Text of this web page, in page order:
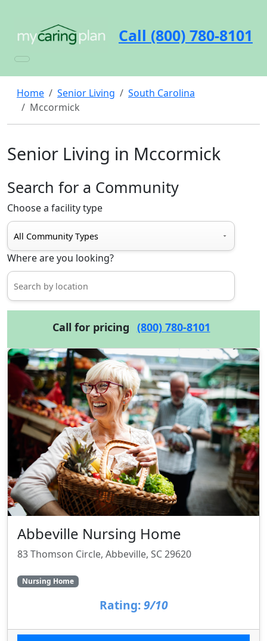
Call (800) 780-8101
Home Senior Living
South Carolina
Mccormick
Senior Living in Mccormick
Search for a Community
Choose a facility type
Where are you looking?
Call for pricing (800) 780-8101
Abbeville Nursing Home
83 Thomson Circle, Abbeville, SC 29620
Nursing Home
Rating: 9/10